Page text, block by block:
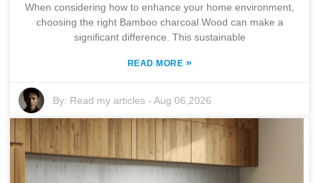
When considering how to enhance your home environment,
choosing the right Bamboo charcoal Wood can make a
significant difference. This sustainable
READ MORE »
By: Read my articles -Aug 06,2026